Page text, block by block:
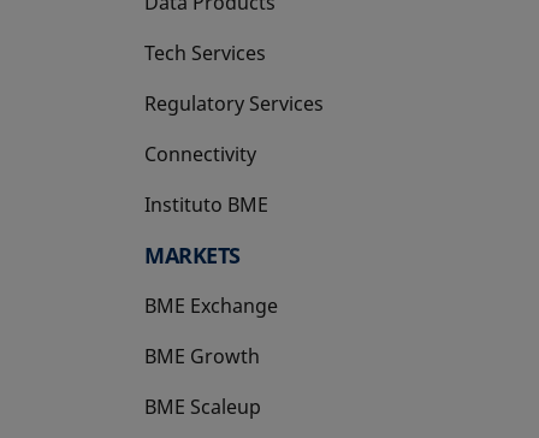
Tech Services
Regulatory Services
Connectivity
Instituto BME
opens in a new tab
MARKETS
BME Exchange
BME Growth
opens in a new tab
BME Scaleup
opens in a new tab